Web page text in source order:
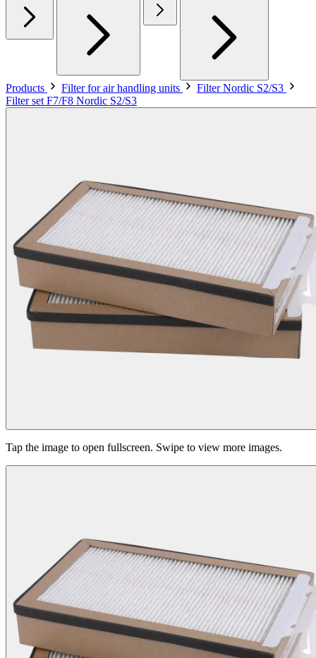
Products Filter for air handling units
Filter Nordic S2/S3
Filter set F7/F8 Nordic S2/S3
Tap the image to open fullscreen. Swipe to view more images.